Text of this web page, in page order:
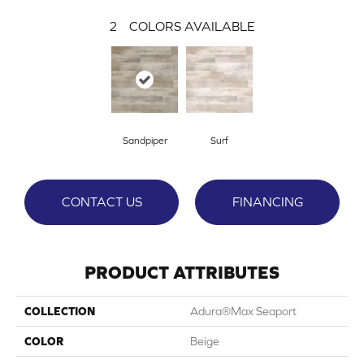
2 COLORS AVAILABLE
Sandpiper Surf
CONTACT US FINANCING
PRODUCT ATTRIBUTES
COLLECTION Adura®max Seaport
COLOR Beige